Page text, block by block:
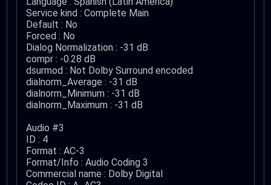
Service kind : Complete Main
Default : No
Forced : No
Dialog Normalization : -31 dB
compr : -0.28 dB
dsurmod : Not Dolby Surround encoded
dialnorm_Average : -31 dB
dialnorm_Minimum : -31 dB
dialnorm_Maximum : -31 dB
Audio #3
ID : 4
Format : AC-3
Format/Info : Audio Coding 3
Commercial name : Dolby Digital